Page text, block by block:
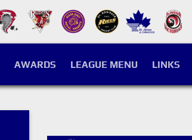
AWARDS LEAGUE MENU LINKS